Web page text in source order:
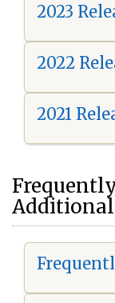
2023
2022
2021
Additional